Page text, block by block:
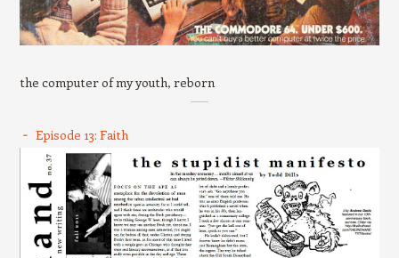
the computer of my youth, reborn
Episode 13: Faith